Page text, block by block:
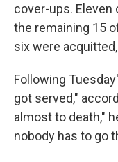
cover-ups. Eleven
the remaining 15
six were
Following
got served,"
almost to death,"
nobody has to go